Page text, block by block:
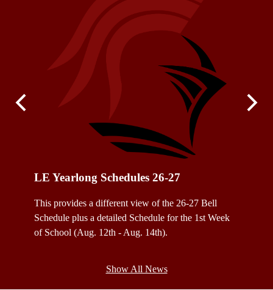
Previous
LE Yearlong Schedules 26-27
This provides a different view of the 26-27 Bell
Schedule plus a detailed Schedule for the 1st Week
of School (Aug. 12th - Aug. 14th).
Next
Show All News